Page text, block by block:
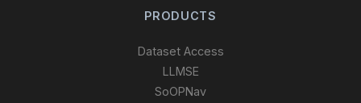
PRODUCTS
Dataset Access
LLMSE
SoOPNav